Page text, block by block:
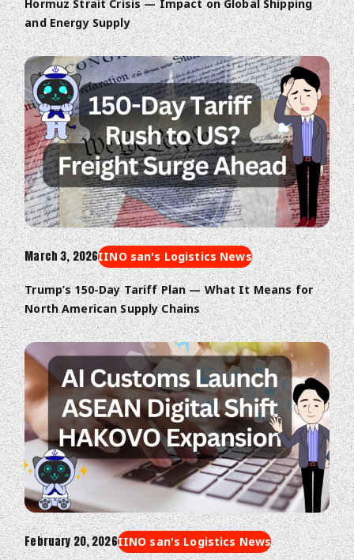
Hormuz Strait Crisis — Impact on Global Shipping
and Energy Supply
March 3, 2026IINO san's Logistics News
Trump’s 150-Day Tariff Plan — What It Means for
North American Supply Chains
February 20, 2026IINO san's Logistics News